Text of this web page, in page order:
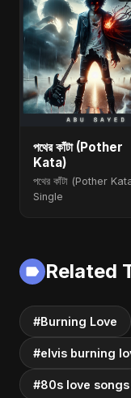
পথের কাঁটা (Pother
Kata)
পথের কাঁটা (Pother
Single
Related
#Burning Love
#elvis burning
#80s love songs